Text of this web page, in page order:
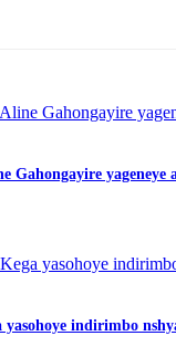
Gahongayire
indirimbo